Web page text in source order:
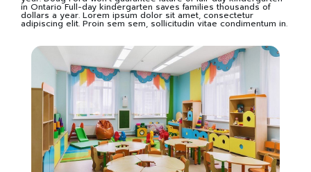
in Ontario Full-day kindergarten saves families thousands of
dollars a year. Lorem ipsum dolor sit amet, consectetur
adipiscing elit. Proin sem sem, sollicitudin vitae condimentum in.